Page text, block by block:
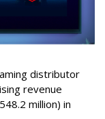
distributor
revenue
million) in